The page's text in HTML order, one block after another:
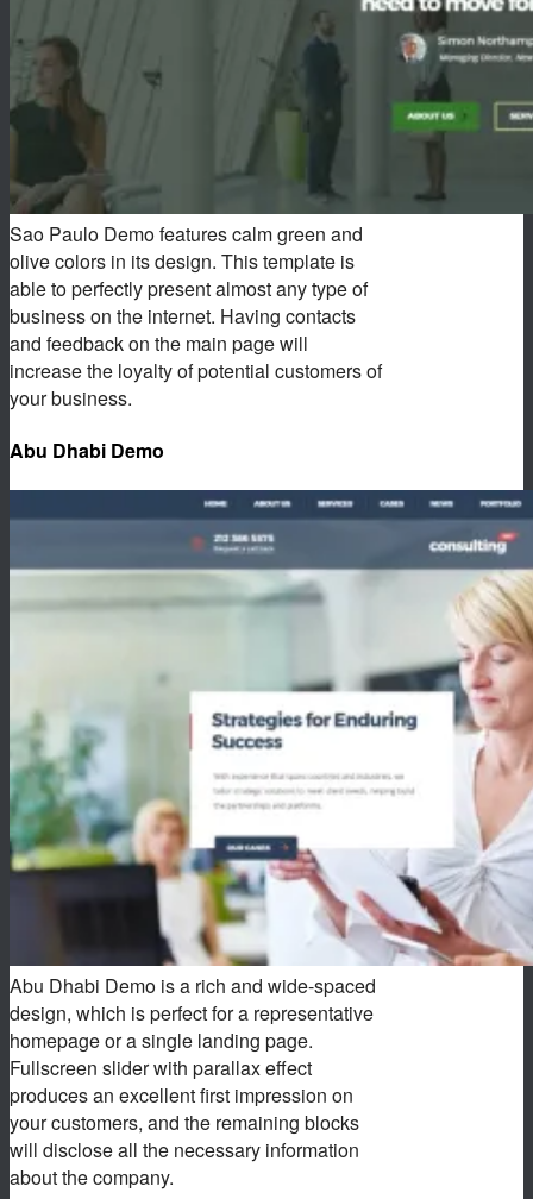
Sao Paulo Demo features calm green and
olive colors in its design. This template is
able to perfectly present almost any type of
business on the internet. Having contacts
and feedback on the main page will
increase the loyalty of potential customers of
your business.
Abu Dhabi Demo
Abu Dhabi Demo is a rich and wide-spaced
design, which is perfect for a representative
homepage or a single landing page.
Fullscreen slider with parallax effect
produces an excellent first impression on
your customers, and the remaining blocks
will disclose all the necessary information
about the company.